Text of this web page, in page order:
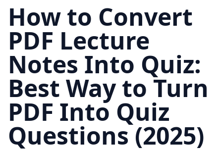
How to Convert
PDF Lecture
Notes Into Quiz:
Best Way to Turn
PDF Into Quiz
Questions (2025)